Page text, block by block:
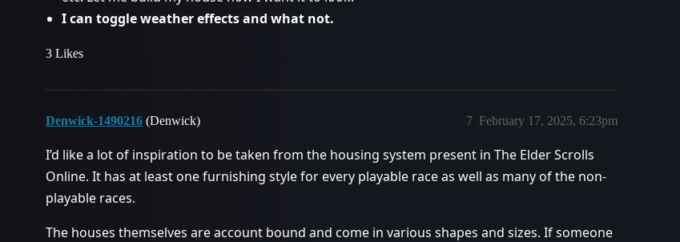
I can toggle weather effects and what not.
3 Likes
Denwick-1490216 (Denwick) February 17, 2025, 6:23pm
7
I’d like a lot of inspiration to be taken from the housing system present in The Elder Scrolls
Online. It has at least one furnishing style for every playable race as well as many of the non-
playable races.
The houses themselves are account bound and come in various shapes and sizes. If someone